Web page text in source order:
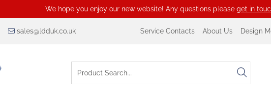
We hope you enjoy our new website! Any questions please get in
sales@ldduk.co.uk Service Contacts About Us Design